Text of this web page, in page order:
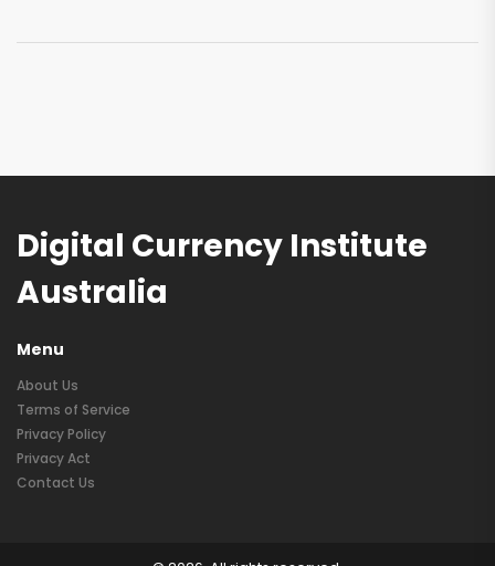
Digital Currency Institute
Australia
Menu
About Us
Terms of Service
Privacy Policy
Privacy Act
Contact Us